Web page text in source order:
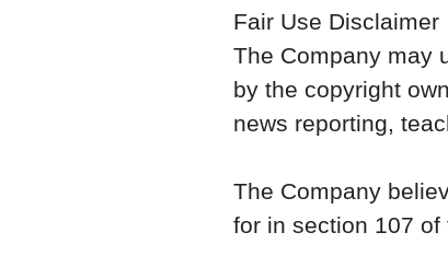
Fair Use Disclaimer
The Company may
by the copyright
news reporting,
The Company
for in section 107 of